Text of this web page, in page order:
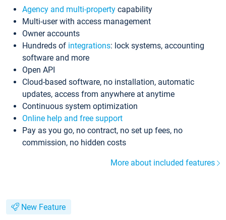
Agency and multi-property capability
Multi-user with access management
Owner accounts
Hundreds of integrations: lock systems, accounting
software and more
Open API
Cloud-based software, no installation, automatic
updates, access from anywhere at anytime
Continuous system optimization
Online help and free support
Pay as you go, no contract, no set up fees, no
commission, no hidden costs
More about included features
New Feature